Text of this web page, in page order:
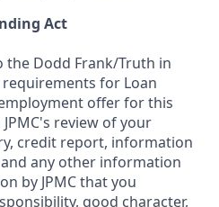
Act
the Dodd Frank/Truth in
for Loan
offer for this
review of your
credit report, information
any other information
by JPMC that you
good character,